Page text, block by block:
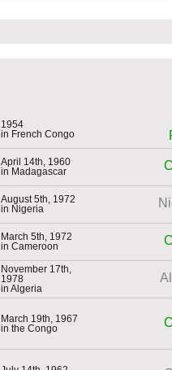
1954
in French Congo
April 14th, 1960
in Madagascar
August 5th, 1972
in Nigeria
March 5th, 1972
in Cameroon
November 17th,
1978
in Algeria
March 19th, 1967
in the Congo